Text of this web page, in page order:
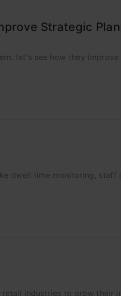
Strategic
let's see how they
dwell time monitoring, staff
industries to grow their